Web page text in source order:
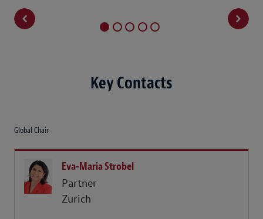
Key Contacts
Global Chair
Eva-Maria Strobel
Partner
Zurich